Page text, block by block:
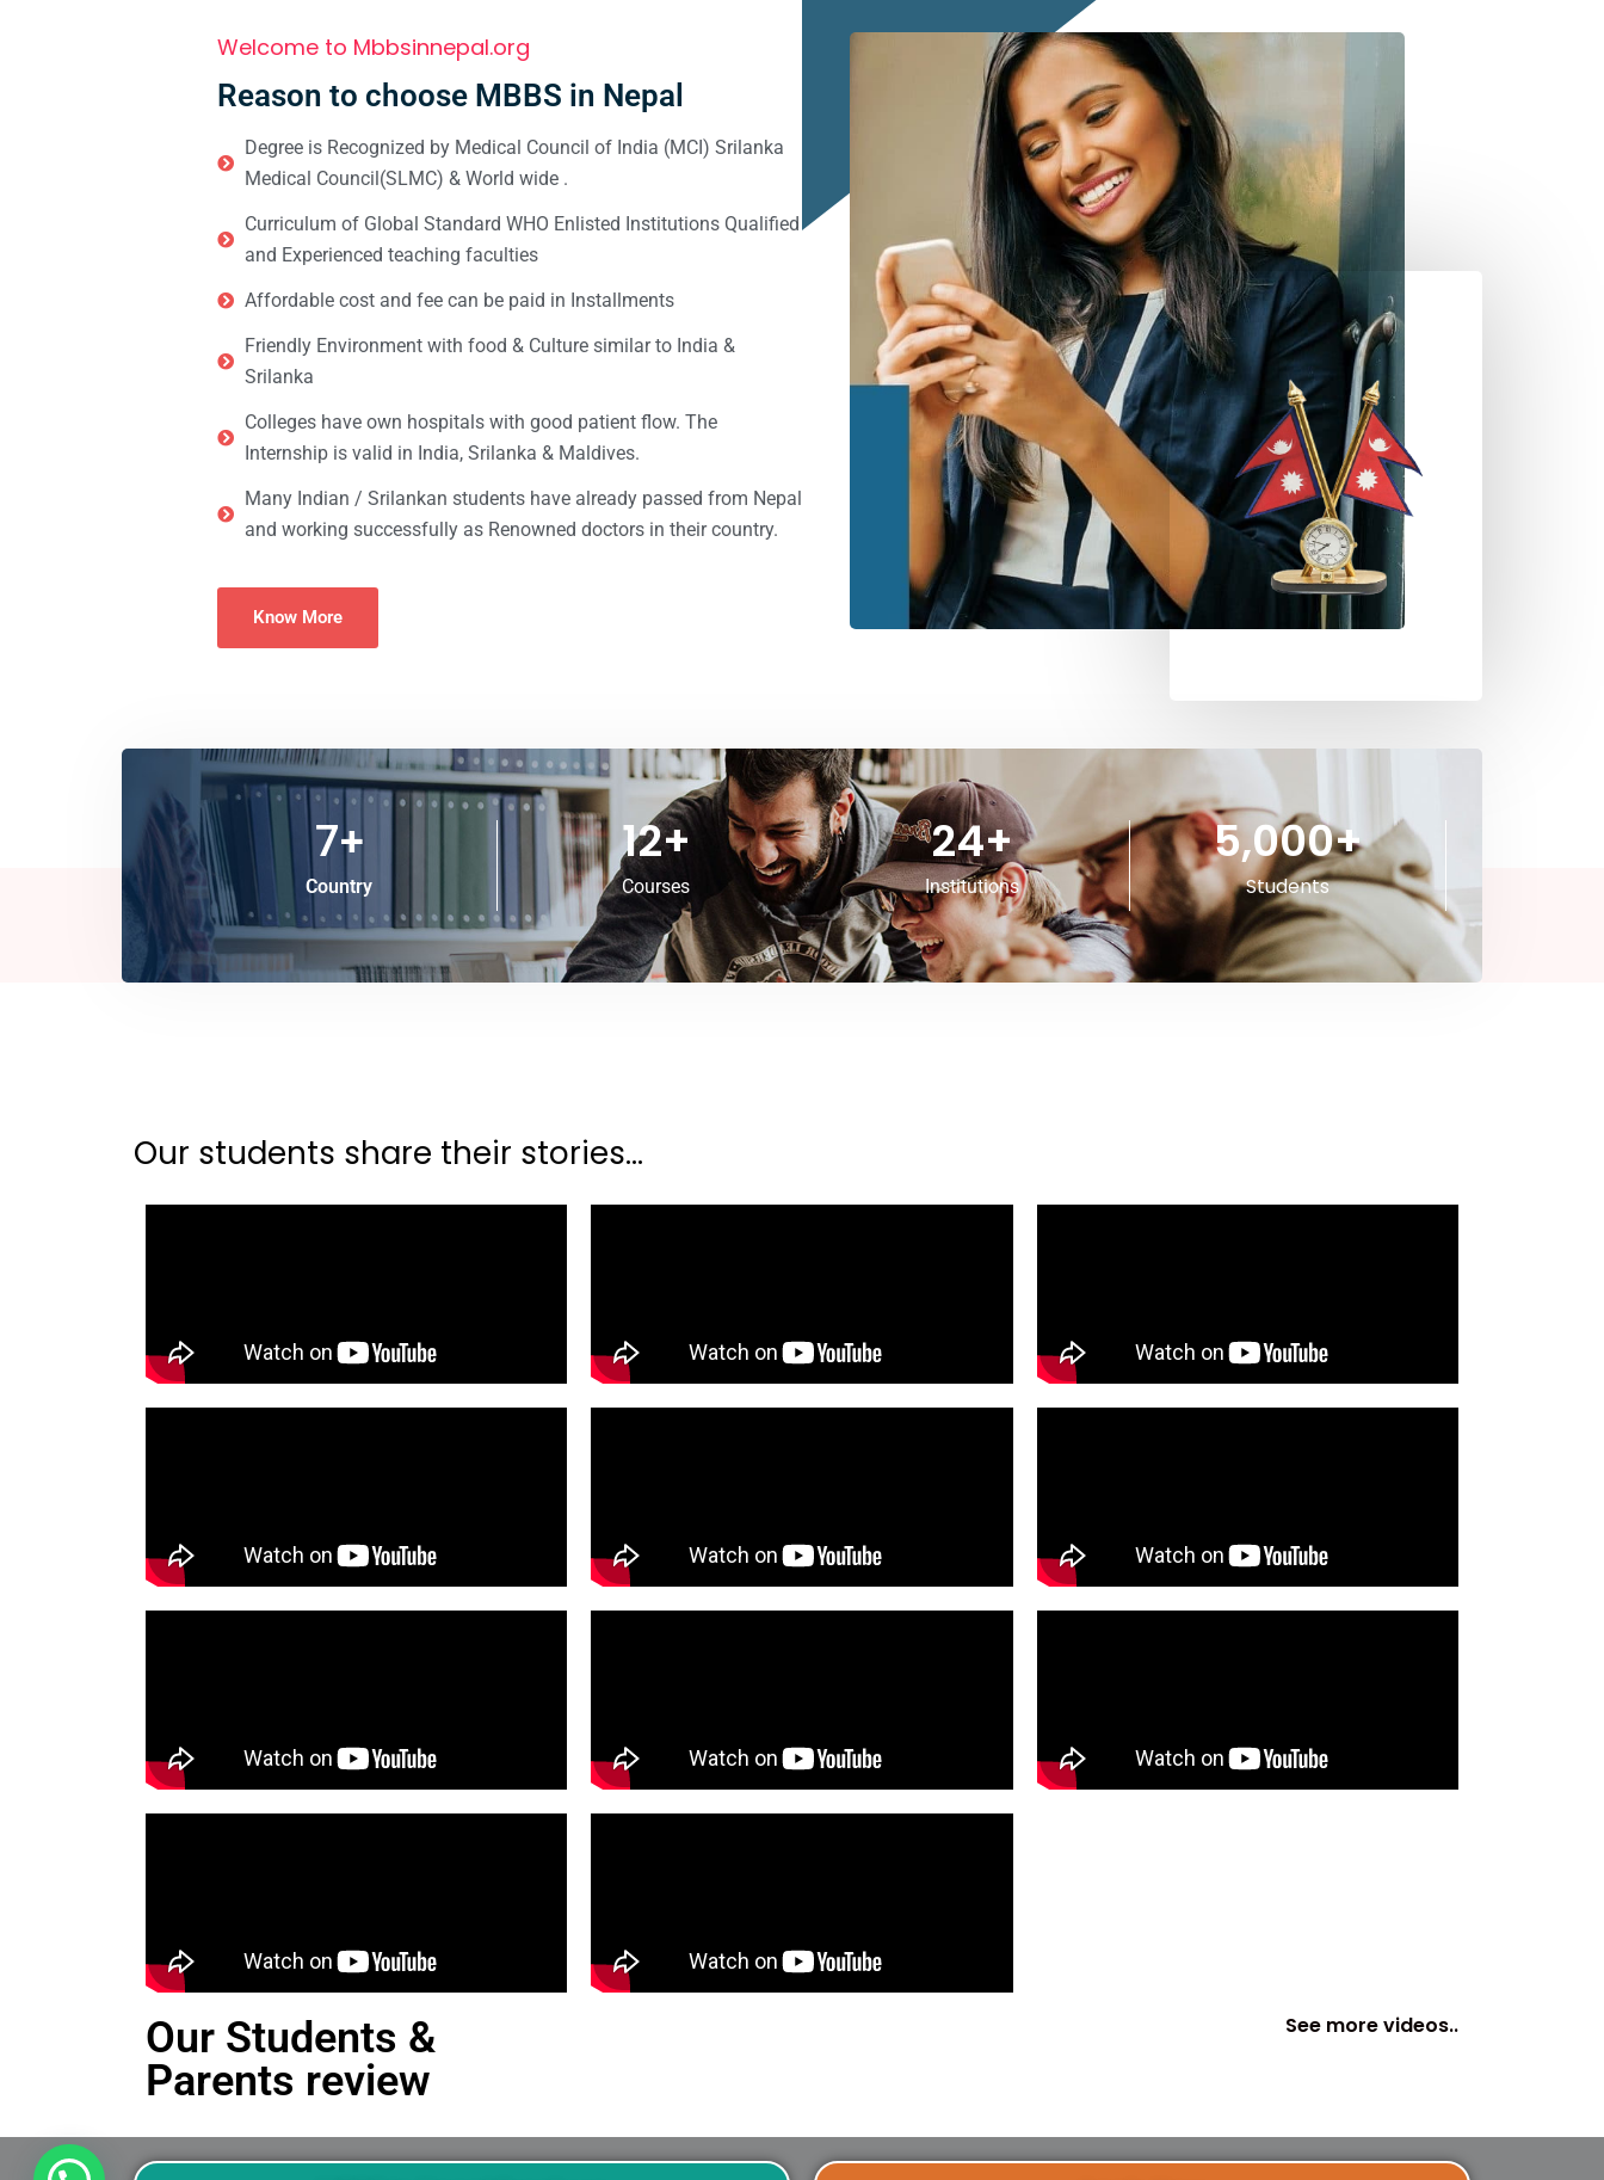
Welcome to Mbbsinnepal.org
Reason to choose MBBS in Nepal
Degree is Recognized by Medical Council of India (MCI) Srilanka
Medical Council(SLMC) & World wide .
Curriculum of Global Standard WHO Enlisted Institutions Qualified
and Experienced teaching faculties
Affordable cost and fee can be paid in Installments
Friendly Environment with food & Culture similar to India &
Srilanka
Colleges have own hospitals with good patient flow. The
Internship is valid in India, Srilanka & Maldives.
Many Indian / Srilankan students have already passed from Nepal
and working successfully as Renowned doctors in their country.
Know More
Country
7+
Courses
12+
Institutions
24+
Students
5,000+
Our students share their stories...
Our Students &
Parents review
See more videos..